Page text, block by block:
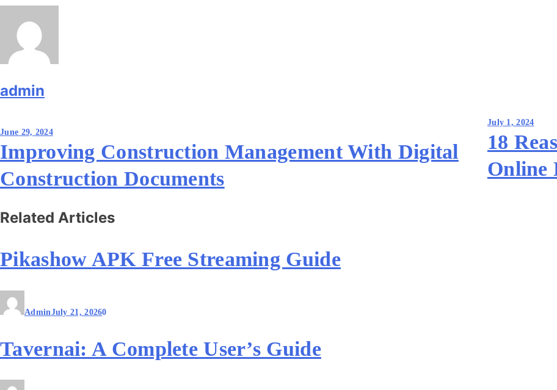
admin
Post
navigation
June 29, 2024
Improving Construction Management With Digital
Construction Documents
July 1, 2024
18
Online
Related Articles
Pikashow APK Free Streaming Guide
AdminJuly 21, 20260
Tavernai: A Complete User’s Guide